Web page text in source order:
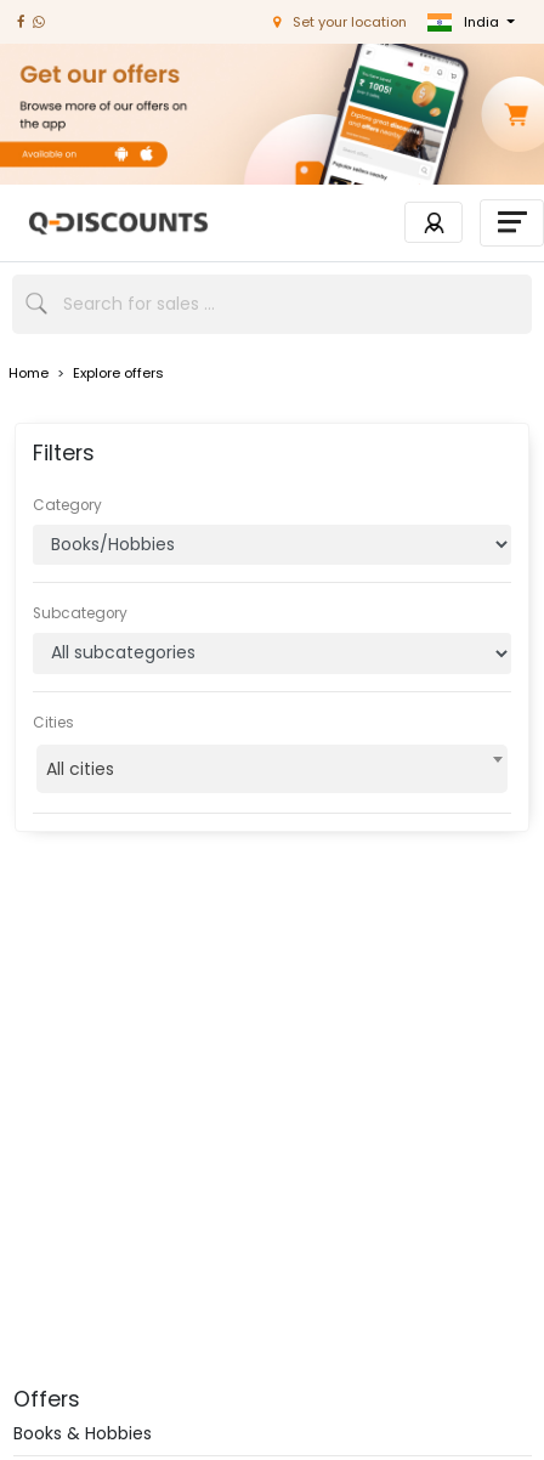
Set your location India
Home > Explore offers
Filters
Category
Subcategory
Cities
All cities
Offers
Books & Hobbies